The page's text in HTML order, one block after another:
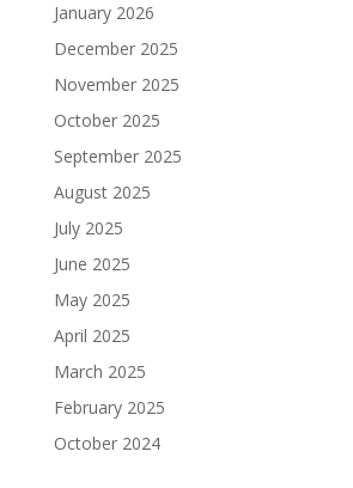
January 2026
December 2025
November 2025
October 2025
September 2025
August 2025
July 2025
June 2025
May 2025
April 2025
March 2025
February 2025
October 2024